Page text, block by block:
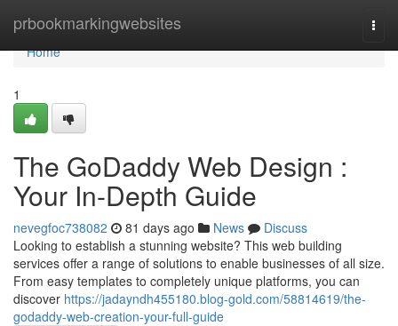
prbookmarkingwebsites
Home
Home
1
The GoDaddy Web Design :
Your In-Depth Guide
nevegfoc738082 81 days ago News
Discuss
Looking to establish a stunning website? This web building
services offer a range of solutions to enable businesses of all size.
From easy templates to completely unique platforms, you can
discover https://jadayndh455180.blog-gold.com/58814619/the-
godaddy-web-creation-your-full-guide